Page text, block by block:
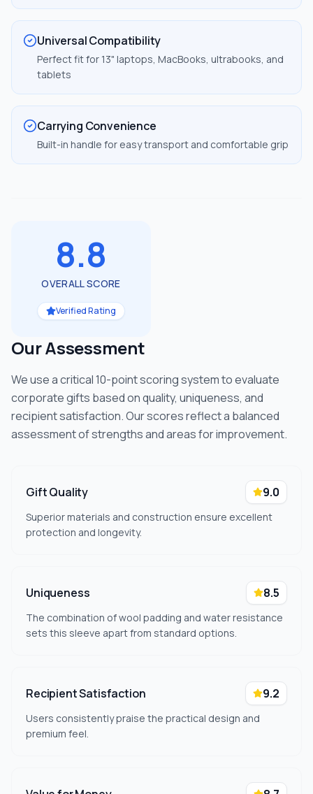
Universal Compatibility
Perfect fit for 13" laptops, MacBooks, ultrabooks, and
tablets
Carrying Convenience
Built-in handle for easy transport and comfortable grip
8.8
OVERALL SCORE
Verified Rating
Our Assessment
We use a critical 10-point scoring system to evaluate
corporate gifts based on quality, uniqueness, and
recipient satisfaction. Our scores reflect a balanced
assessment of strengths and areas for improvement.
Gift Quality 9.0
Superior materials and construction ensure excellent
protection and longevity.
Uniqueness 8.5
The combination of wool padding and water resistance
sets this sleeve apart from standard options.
Recipient Satisfaction 9.2
Users consistently praise the practical design and
premium feel.